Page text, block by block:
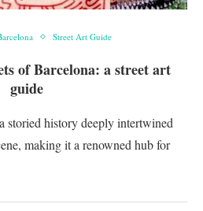
Street Art Guide
of Barcelona: a street art
guide
storied history deeply intertwined
making it a renowned hub for